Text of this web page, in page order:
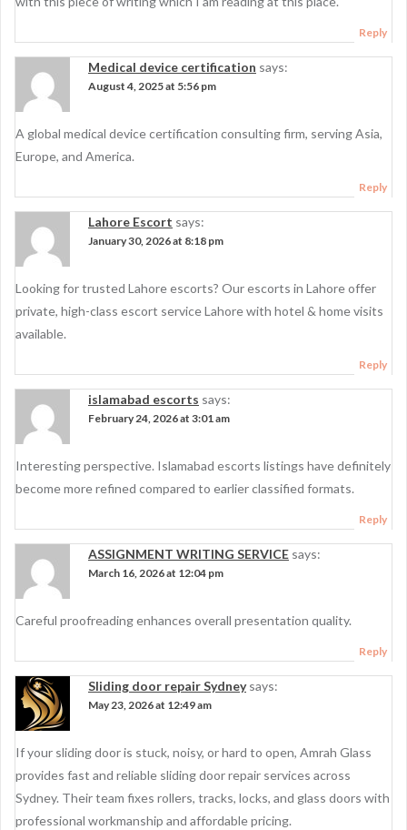
Reply
Medical device certification says:
August 4, 2025 at 5:56 pm
A global medical device certification consulting firm, serving Asia,
Europe, and America.
Reply
Lahore Escort says:
January 30, 2026 at 8:18 pm
Looking for trusted Lahore escorts? Our escorts in Lahore offer
private, high-class escort service Lahore with hotel & home visits
available.
Reply
islamabad escorts says:
February 24, 2026 at 3:01 am
Interesting perspective. Islamabad escorts listings have definitely
become more refined compared to earlier classified formats.
Reply
ASSIGNMENT WRITING SERVICE says:
March 16, 2026 at 12:04 pm
Careful proofreading enhances overall presentation quality.
Reply
Sliding door repair Sydney says:
May 23, 2026 at 12:49 am
If your sliding door is stuck, noisy, or hard to open, Amrah Glass
provides fast and reliable sliding door repair services across
Sydney. Their team fixes rollers, tracks, locks, and glass doors with
professional workmanship and affordable pricing.